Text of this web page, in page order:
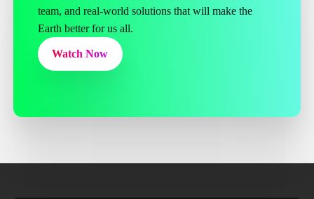
team, and real-world solutions that will make the
Earth better for us all.
Watch Now